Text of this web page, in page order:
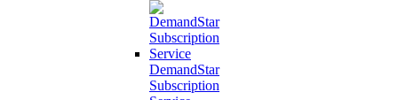
DemandStar
Subscription